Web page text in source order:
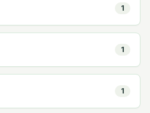
1
1
1